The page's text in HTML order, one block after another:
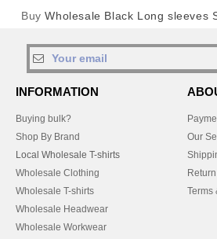
BuyWholesale Black Long sleeves
INFORMATION
Buying bulk?
Shop By Brand
Local Wholesale T-shirts
Wholesale Clothing
Wholesale T-shirts
Wholesale Headwear
Wholesale Workwear
Our
Terms